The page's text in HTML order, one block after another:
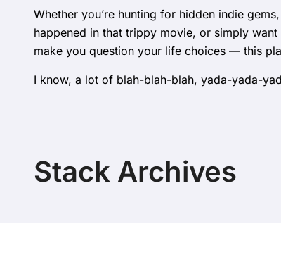
Whether you’re hunting for hidden indie
happened in that trippy movie, or simply want
make you question your life choices — this
I know, a lot of blah-blah-blah, yada-yada-
Stack Archives